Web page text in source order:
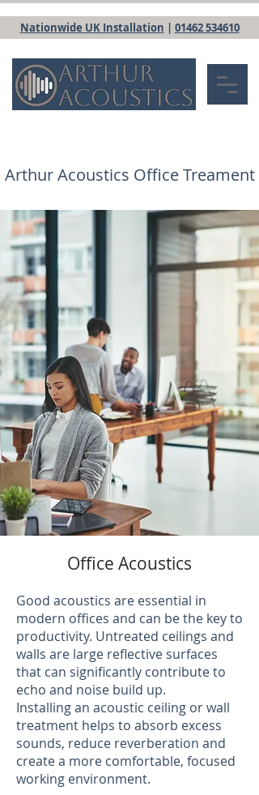
Nationwide UK Installation | 01462 534610
Arthur Acoustics Office Treament
Office Acoustics
Good acoustics are essential in
modern offices and can be the key to
productivity. Untreated ceilings and
walls are large reflective surfaces
that can significantly contribute to
echo and noise build up.
Installing an acoustic ceiling or wall
treatment helps to absorb excess
sounds, reduce reverberation and
create a more comfortable, focused
working environment.